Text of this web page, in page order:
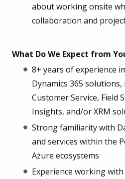
about working onsite
collaboration and
What Do We Expect from
8+ years of experience
Dynamics 365 solutions,
Customer Service, Field
Insights, and/or XRM
Strong familiarity with
and services within the
Azure ecosystems
Experience working